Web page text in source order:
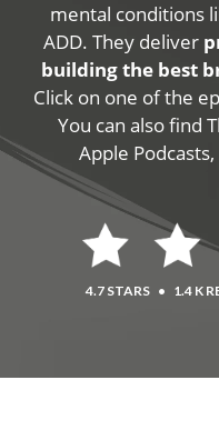
mental conditions
ADD. They deliver
building the best
Click on one of the
You can also find
Apple
4.7 STARS • 1.4 K